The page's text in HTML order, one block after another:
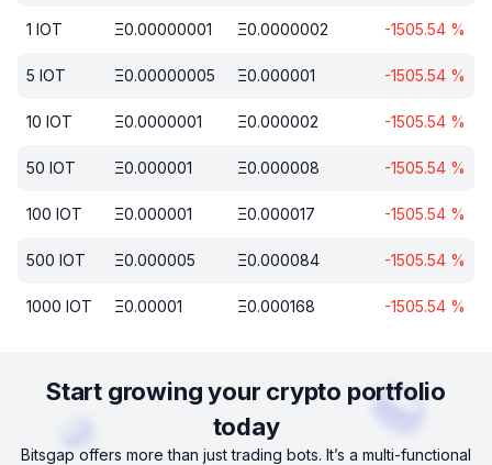
1 IOT Ξ0.00000001 Ξ0.0000002 -1505.54 %
5 IOT Ξ0.00000005 Ξ0.000001 -1505.54 %
10 IOT Ξ0.0000001 Ξ0.000002 -1505.54 %
50 IOT Ξ0.000001 Ξ0.000008 -1505.54 %
100 IOT Ξ0.000001 Ξ0.000017 -1505.54 %
500 IOT Ξ0.000005 Ξ0.000084 -1505.54 %
1000 IOT Ξ0.00001 Ξ0.000168 -1505.54 %
Start growing your crypto portfolio
today
Bitsgap offers more than just trading bots. It’s a multi-functional